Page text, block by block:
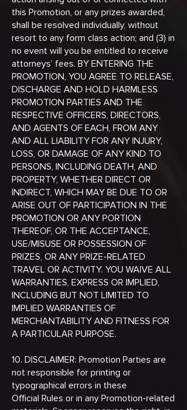
this Promotion, or any prizes awarded,
shall be resolved individually, without
resort to any form class action; and (3) in
no event will you be entitled to receive
attorneys’ fees. BY ENTERING THE
PROMOTION, YOU AGREE TO RELEASE,
DISCHARGE AND HOLD HARMLESS
PROMOTION PARTIES AND THE
RESPECTIVE OFFICERS, DIRECTORS,
AND AGENTS OF EACH, FROM ANY
AND ALL LIABILITY FOR ANY INJURY,
LOSS, OR DAMAGE OF ANY KIND TO
PERSONS, INCLUDING DEATH, AND
PROPERTY, WHETHER DIRECT OR
INDIRECT, WHICH MAY BE DUE TO OR
ARISE OUT OF PARTICIPATION IN THE
PROMOTION OR ANY PORTION
THEREOF, OR THE ACCEPTANCE,
USE/MISUSE OR POSSESSION OF
PRIZES, OR ANY PRIZE-RELATED
TRAVEL OR ACTIVITY. YOU WAIVE ALL
WARRANTIES, EXPRESS OR IMPLIED,
INCLUDING BUT NOT LIMITED TO
IMPLIED WARRANTIES OF
MERCHANTABILITY AND FITNESS FOR
A PARTICULAR PURPOSE.
10. DISCLAIMER: Promotion Parties are
not responsible for printing or
typographical errors in these
Official Rules or in any Promotion-related